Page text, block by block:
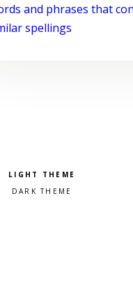
and phrases that
spellings
Pick a color scheme
Light theme
Dark theme